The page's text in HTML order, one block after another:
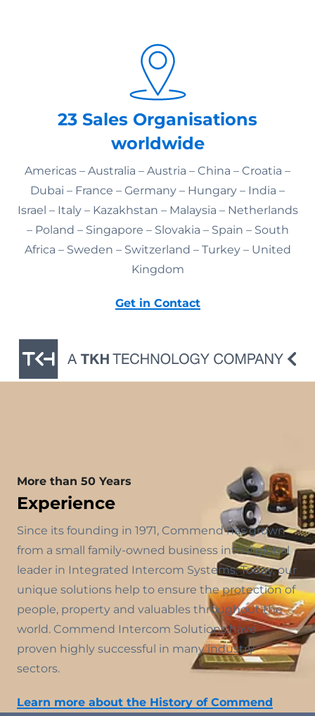
23 Sales Organisations
worldwide
Americas – Australia – Austria – China – Croatia –
Dubai – France – Germany – Hungary – India –
Israel – Italy – Kazakhstan – Malaysia – Netherlands
– Poland – Singapore – Slovakia – Spain – South
Africa – Sweden – Switzerland – Turkey – United
Kingdom
Get in Contact
More than 50 Years
Experience
Since its founding in 1971, Commend has grown
from a small family-owned business into a global
leader in Integrated Intercom Systems. Today, our
unique solutions help to ensure the protection of
people, property and valuables throughout the
world. Commend Intercom Solutions have
proven highly successful in many industry
sectors.
Learn more about the History of Commend